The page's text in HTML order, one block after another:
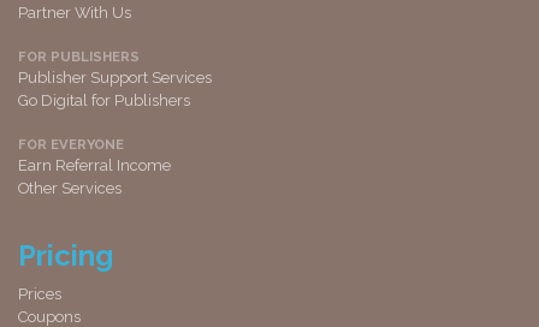
Partner With Us
FOR PUBLISHERS
Publisher Support Services
Go Digital for Publishers
FOR EVERYONE
Earn Referral Income
Other Services
Pricing
Prices
Coupons